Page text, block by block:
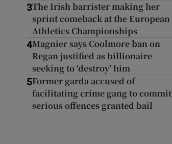
3The Irish barrister making her
sprint comeback at the European
Athletics Championships
4Magnier says Coolmore ban on
Regan justified as billionaire
seeking to ‘destroy’ him
5Former garda accused of
facilitating crime gang to commit
serious offences granted bail